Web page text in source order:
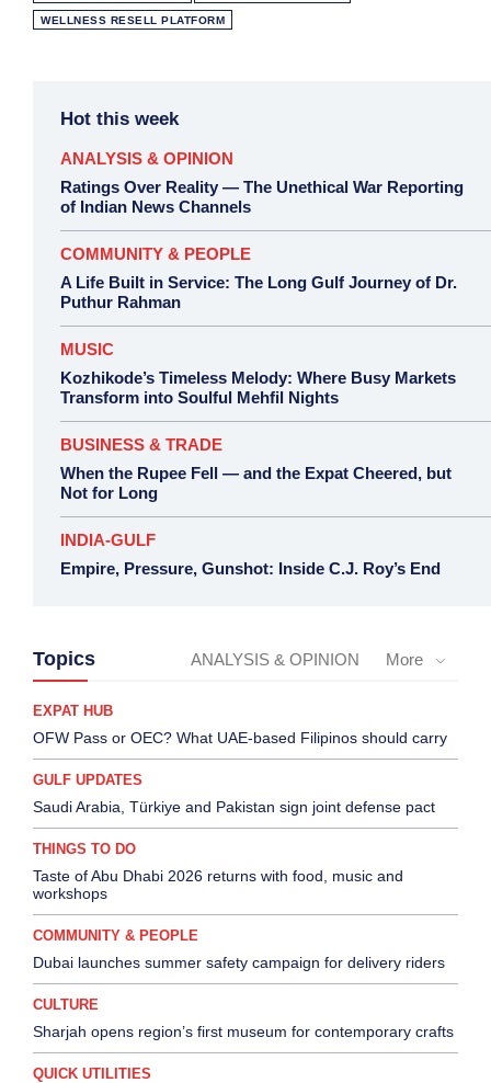
WELLNESS RESELL PLATFORM
Hot this week
ANALYSIS & OPINION
Ratings Over Reality — The Unethical War Reporting
of Indian News Channels
COMMUNITY & PEOPLE
A Life Built in Service: The Long Gulf Journey of Dr.
Puthur Rahman
MUSIC
Kozhikode’s Timeless Melody: Where Busy Markets
Transform into Soulful Mehfil Nights
BUSINESS & TRADE
When the Rupee Fell — and the Expat Cheered, but
Not for Long
INDIA-GULF
Empire, Pressure, Gunshot: Inside C.J. Roy’s End
Topics ANALYSIS & OPINION More
EXPAT HUB
OFW Pass or OEC? What UAE-based Filipinos should carry
GULF UPDATES
Saudi Arabia, Türkiye and Pakistan sign joint defense pact
THINGS TO DO
Taste of Abu Dhabi 2026 returns with food, music and
workshops
COMMUNITY & PEOPLE
Dubai launches summer safety campaign for delivery riders
CULTURE
Sharjah opens region’s first museum for contemporary crafts
QUICK UTILITIES